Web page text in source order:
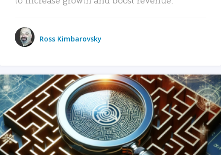
Ross Kimbarovsky